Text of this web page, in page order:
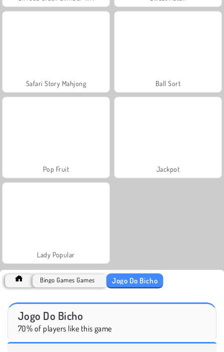
Safari Story Mahjong Ball Sort
Pop Fruit Jackpot
Lady Popular
Bingo Games Games Jogo Do Bicho
Jogo Do Bicho
70% of players like this game